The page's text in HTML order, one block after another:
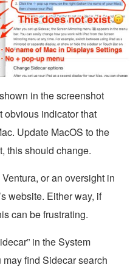
in the screenshot
obvious indicator that
Update MacOS to the
this should change.
or an oversight in
website. Either way, if
can be frustrating.
in the System
find Sidecar search